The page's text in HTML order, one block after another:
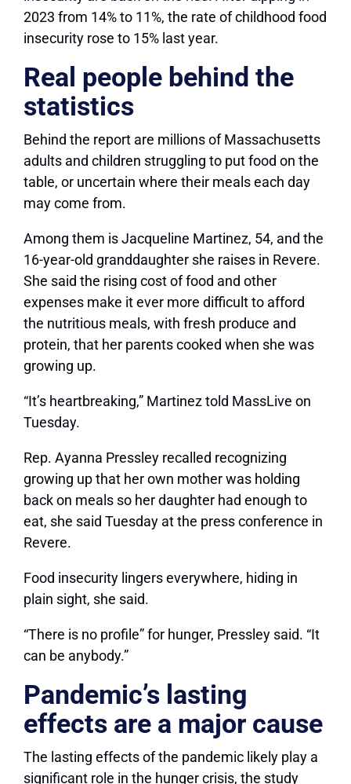
2023 from 14% to 11%, the rate of childhood food
insecurity rose to 15% last year.
Real people behind the
statistics
Behind the report are millions of Massachusetts
adults and children struggling to put food on the
table, or uncertain where their meals each day
may come from.
Among them is Jacqueline Martinez, 54, and the
16-year-old granddaughter she raises in Revere.
She said the rising cost of food and other
expenses make it ever more difficult to afford
the nutritious meals, with fresh produce and
protein, that her parents cooked when she was
growing up.
“It’s heartbreaking,” Martinez told MassLive on
Tuesday.
Rep. Ayanna Pressley recalled recognizing
growing up that her own mother was holding
back on meals so her daughter had enough to
eat, she said Tuesday at the press conference in
Revere.
Food insecurity lingers everywhere, hiding in
plain sight, she said.
“There is no profile” for hunger, Pressley said. “It
can be anybody.”
Pandemic’s lasting
effects are a major cause
The lasting effects of the pandemic likely play a
significant role in the hunger crisis, the study